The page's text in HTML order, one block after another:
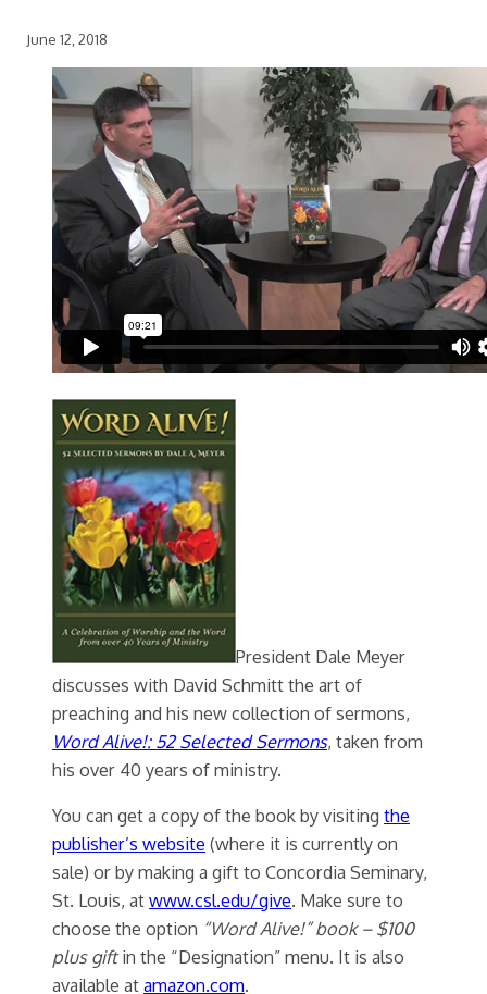
June 12, 2018
President Dale Meyer
discusses with David Schmitt the art of
preaching and his new collection of sermons,
Word Alive!: 52 Selected Sermons, taken from
his over 40 years of ministry.
You can get a copy of the book by visiting the
publisher’s website (where it is currently on
sale) or by making a gift to Concordia Seminary,
St. Louis, atwww.csl.edu/give. Make sure to
choose the option “Word Alive!” book – $100
plus giftin the “Designation” menu. It is also
available atamazon.com.